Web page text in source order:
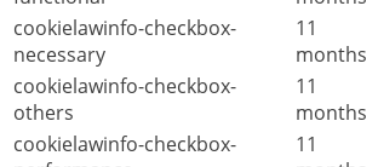
cookielawinfo-checkbox-
necessary
11
months
cookielawinfo-checkbox-
others
11
months
cookielawinfo-checkbox-
11